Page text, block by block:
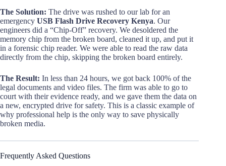
The Solution: The drive was rushed to our lab for an
emergency USB Flash Drive Recovery Kenya. Our
engineers did a “Chip-Off” recovery. We desoldered the
memory chip from the broken board, cleaned it up, and put it
in a forensic chip reader. We were able to read the raw data
directly from the chip, skipping the broken board entirely.
The Result: In less than 24 hours, we got back 100% of the
legal documents and video files. The firm was able to go to
court with their evidence ready, and we gave them the data on
a new, encrypted drive for safety. This is a classic example of
why professional help is the only way to save physically
broken media.
Frequently Asked Questions